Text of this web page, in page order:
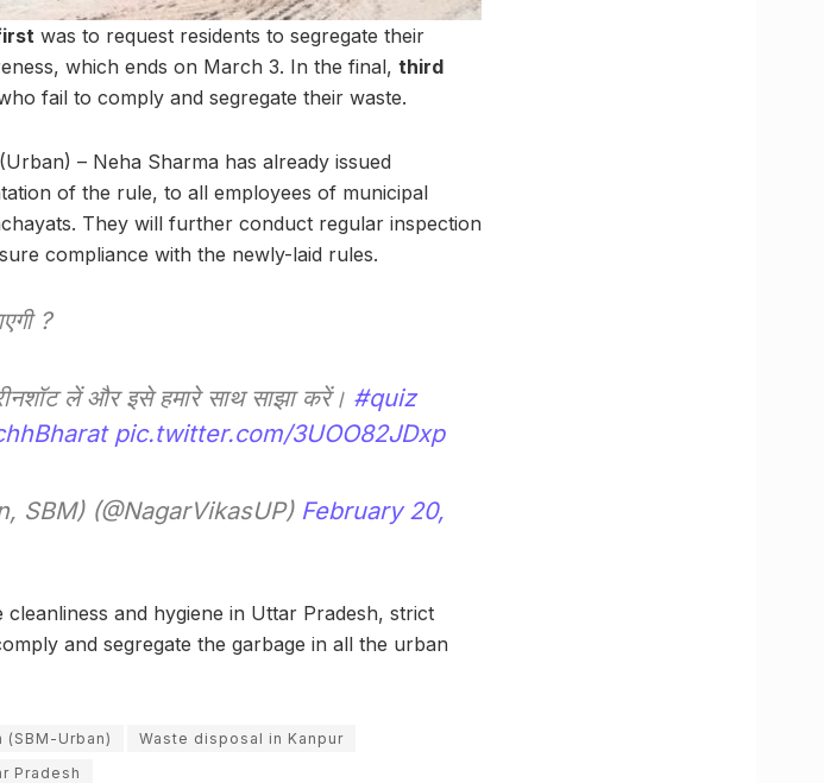
was to request residents to segregate their
which ends on March 3. In the final, third
fail to comply and segregate their waste.
– Neha Sharma has already issued
of the rule, to all employees of municipal
They will further conduct regular inspection
compliance with the newly-laid rules.
?
लें और इसे हमारे साथ साझा करें। #quiz
pic.twitter.com/3UOO82JDxp
SBM) (@NagarVikasUP) February 20,
and hygiene in Uttar Pradesh, strict
and segregate the garbage in all the urban
(SBM-Urban)
Waste disposal in Kanpur
Pradesh